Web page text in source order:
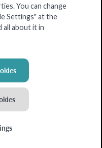
You can change
Settings" at the
about it in